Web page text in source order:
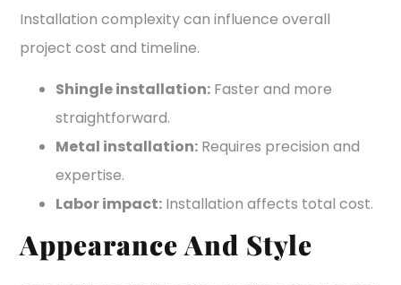
Installation complexity can influence overall
project cost and timeline.
Shingle installation: Faster and more
straightforward.
Metal installation: Requires precision and
expertise.
Labor impact: Installation affects total cost.
Appearance And Style